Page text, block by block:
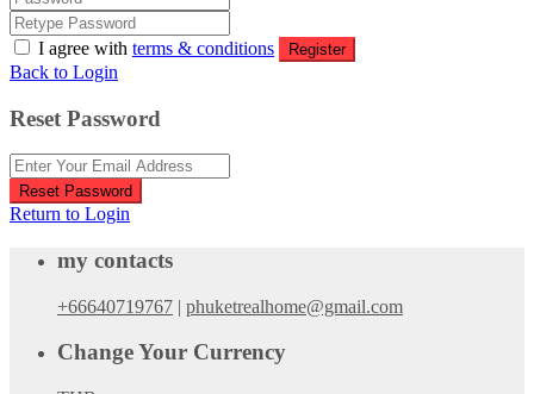
I agree with terms & conditions Register
Back to Login
Reset Password
Reset Password
Return to Login
my contacts
+66640719767 | phuketrealhome@gmail.com
Change Your Currency